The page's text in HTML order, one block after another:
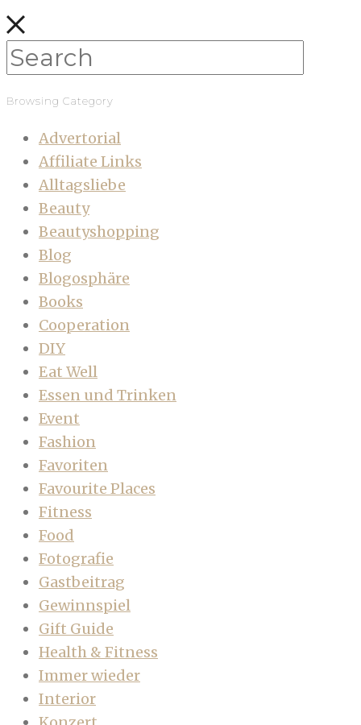
Browsing Category
Advertorial
Affiliate Links
Alltagsliebe
Beauty
Beautyshopping
Blog
Blogosphäre
Books
Cooperation
DIY
Eat Well
Essen und Trinken
Event
Fashion
Favoriten
Favourite Places
Fitness
Food
Fotografie
Gastbeitrag
Gewinnspiel
Gift Guide
Health & Fitness
Immer wieder
Interior